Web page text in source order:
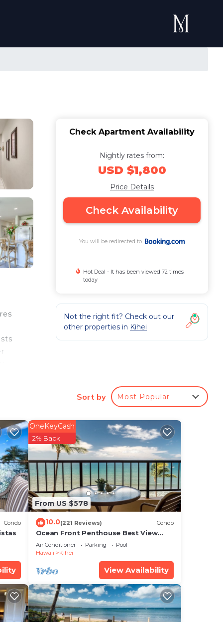
Check Apartment Availability
Nightly rates from:
USD $1,800
Price Details
Check Availability
You will be redirected to
Hot Deal - It has been viewed 72 times
today
Not the right fit? Check out our
other properties in Kihei
Sort by Most Popular
Condo
From US $578
OneKeyCash
2% Back
10.0(221 Reviews) Condo
Ocean Front Penthouse Best View
Most Amenities Fully Stocked Feels
like home
Air Conditioner Parking
Pool
Hawaii
Kihei
View Availability